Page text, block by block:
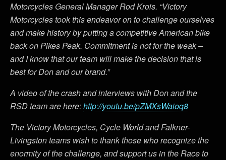
Motorcycles General Manager Rod Krois. “Victory
Motorcycles took this endeavor on to challenge ourselves
and make history by putting a competitive American bike
back on Pikes Peak. Commitment is not for the weak –
and I know that our team will make the decision that is
best for Don and our brand.”
A video of the crash and interviews with Don and the
RSD team are here:http://youtu.be/pZMXsWaioq8
The Victory Motorcycles, Cycle World and Falkner-
Livingston teams wish to thank those who recognize the
enormity of the challenge, and support us in the Race to